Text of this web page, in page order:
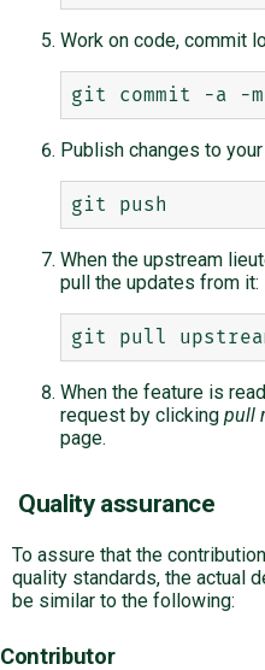
Work on code, commit
Publish changes to
When the upstream
pull the updates from it:
When the feature is
request by clicking pull
page.
Quality assurance
To assure that the
quality standards, the actual
be similar to the following:
Contributor